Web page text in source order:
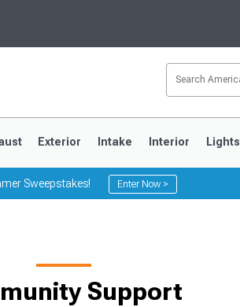
Exterior Intake Interior Lights
Sweepstakes! Enter Now >
Support